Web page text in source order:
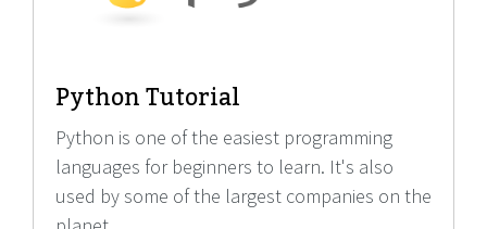
Python Tutorial
Python is one of the easiest programming
languages for beginners to learn. It's also
used by some of the largest companies on the